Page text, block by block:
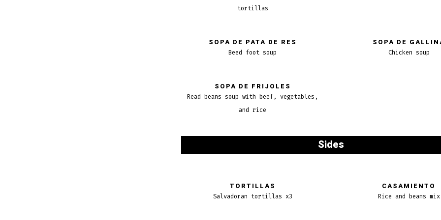
tortillas
SOPA DE PATA DE RES
Beed foot soup
SOPA DE
Chicken soup
SOPA DE FRIJOLES
Read beans soup with beef, vegetables,
and rice
Sides
TORTILLAS
Salvadoran tortillas x3
CASAMIENTO
Rice and beans mix